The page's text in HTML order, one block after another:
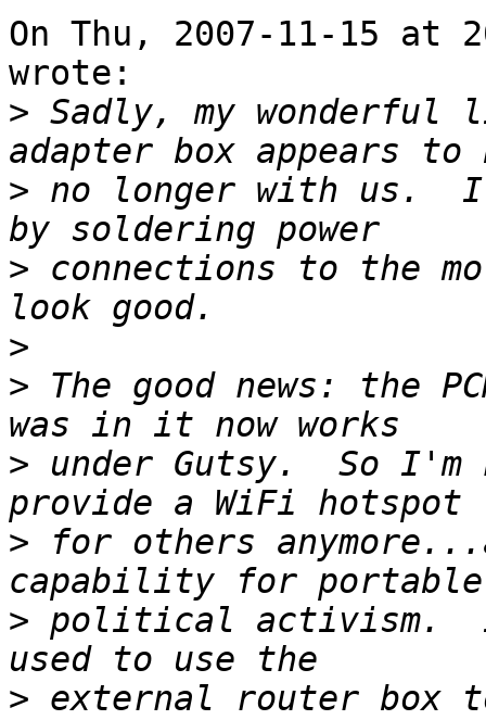
On Thu, 2007-11-15 at
wrote:
> Sadly, my
> no longer with us.
> connections to the
>
> The good news: the
> under Gutsy.  So
> for others
> political activism.  I
> external router box